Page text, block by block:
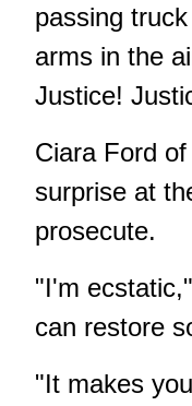
passing
arms in the
Justice!
Ciara Ford
surprise at
prosecute.
"I'm
can restore
"It makes